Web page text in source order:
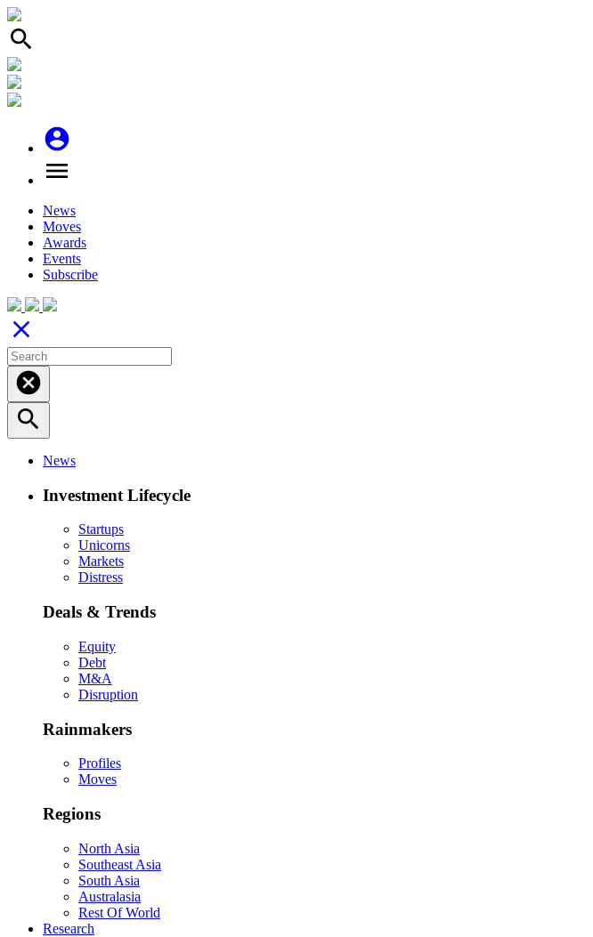
search
account_circle
menu
News
Moves
Awards
Events
Subscribe
close
cancel
search
News
Investment Lifecycle
Startups
Unicorns
Markets
Distress
Deals & Trends
Equity
Debt
M&A
Disruption
Rainmakers
Profiles
Moves
Regions
North Asia
Southeast Asia
South Asia
Australasia
Rest Of World
Research